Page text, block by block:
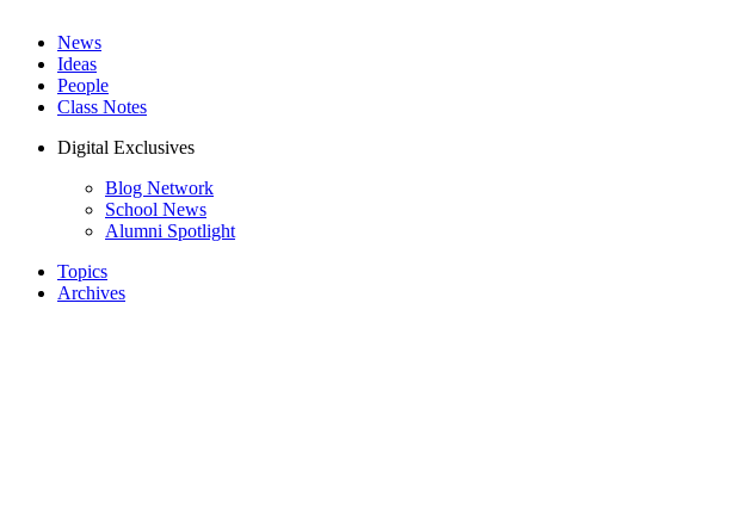
News
Ideas
People
Class Notes
Digital Exclusives
Blog Network
School News
Alumni Spotlight
Topics
Archives